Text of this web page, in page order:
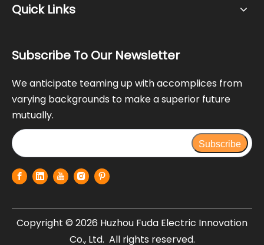
Quick Links
Subscribe To Our Newsletter
We anticipate teaming up with accomplices from
varying backgrounds to make a superior future
mutually.
Subscribe
Copyright © 2026 Huzhou Fuda Electric Innovation
Co., Ltd. All rights reserved.